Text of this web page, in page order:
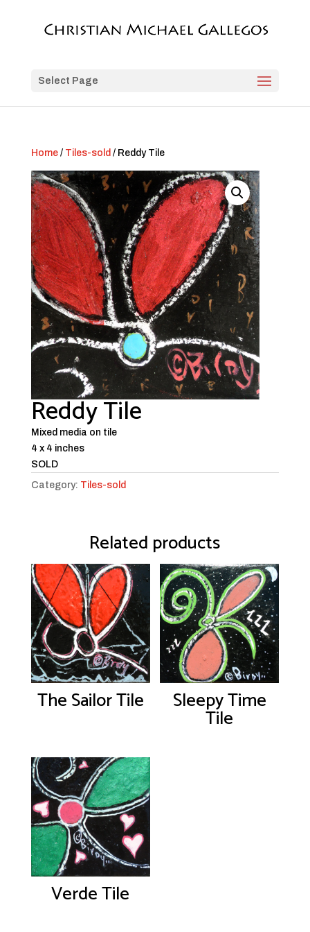
Select Page
Home/ Tiles-sold / Reddy Tile
Reddy Tile
Mixed media on tile
4 x 4 inches
SOLD
Category: Tiles-sold
Related products
The Sailor Tile Sleepy Time
Tile
Verde Tile